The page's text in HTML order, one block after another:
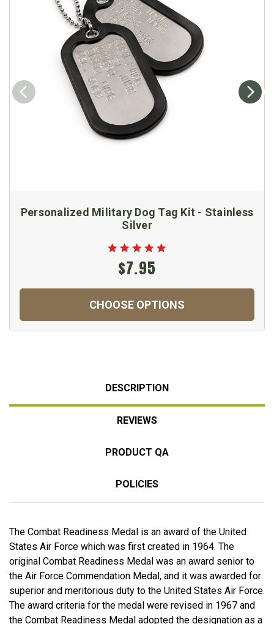
Personalized Military Dog Tag Kit - Stainless
Silver
$7.95
CHOOSE OPTIONS
DESCRIPTION
REVIEWS
PRODUCT QA
POLICIES
The Combat Readiness Medal is an award of the United
States Air Force which was first created in 1964. The
original Combat Readiness Medal was an award senior to
the Air Force Commendation Medal, and it was awarded for
superior and meritorious duty to the United States Air Force.
The award criteria for the medal were revised in 1967 and
the Combat Readiness Medal adopted the designation as a